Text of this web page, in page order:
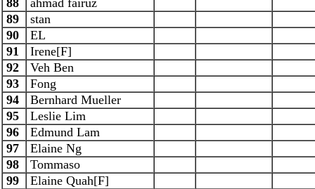
88
ahmad fairuz
89
stan
90
EL
91
Irene[F]
92
Veh Ben
93
Fong
94
Bernhard Mueller
95
Leslie Lim
96
Edmund Lam
97
Elaine Ng
98
Tommaso
99
Elaine Quah[F]